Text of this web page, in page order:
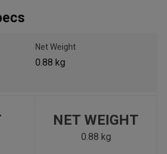
To' Postal Code in the top navigation
Net Weight
0.88 kg
NET WEIGHT
0.88 kg